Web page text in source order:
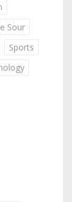
Sour
Sports